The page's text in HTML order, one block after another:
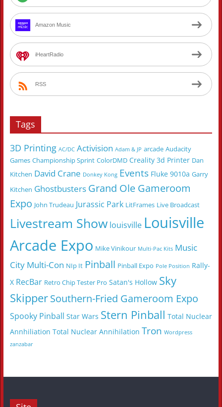
Amazon Music
iHeartRadio
RSS
Tags
3D Printing AC/DC Activision Adam & JP arcade Audacity
Games Championship Sprint ColorDMD Creality 3d Printer Dan
Kitchen David Crane Donkey Kong Events Fluke 9010a Garry
Kitchen Ghostbusters Grand Ole Gameroom
Expo John Trudeau Jurassic Park LitFrames Live Broadcast
Livestream Show louisville Louisville
Arcade Expo Mike Vinikour Multi-Pac Kits Music
City Multi-Con NIp It Pinball Pinball Expo Pole Position Rally-
X RecBar Retro Chip Tester Pro Satan's Hollow Sky
SkipperSouthern-Fried Gameroom Expo
Spooky Pinball Star Wars Stern Pinball Total Nuclear
Annhiliation Total Nuclear Annihilation Tron Wordpress
zanzabar